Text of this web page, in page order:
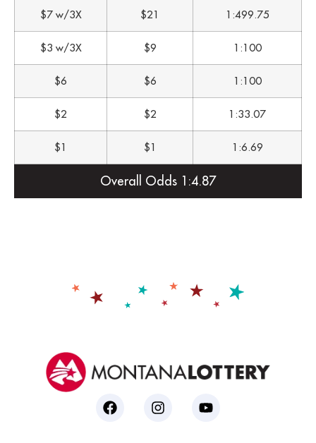
$7 w/3X $21 1:499.75
$3 w/3X $9 1:100
$6 $6 1:100
$2 $2 1:33.07
$1 $1 1:6.69
Overall Odds 1:4.87